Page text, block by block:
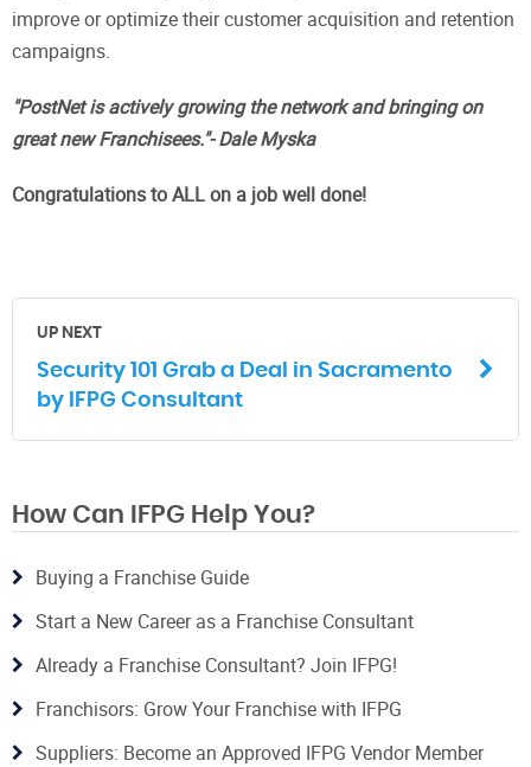
improve or optimize their customer acquisition and retention
campaigns.
"PostNet is actively growing the network and bringing on
great new Franchisees."- Dale Myska
Congratulations to ALL on a job well done!
UP NEXT
Security 101 Grab a Deal in Sacramento
by IFPG Consultant
How Can IFPG Help You?
Buying a Franchise Guide
Start a New Career as a Franchise Consultant
Already a Franchise Consultant? Join IFPG!
Franchisors: Grow Your Franchise with IFPG
Suppliers: Become an Approved IFPG Vendor Member